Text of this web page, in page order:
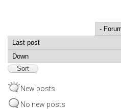
Order by
New posts
No new posts